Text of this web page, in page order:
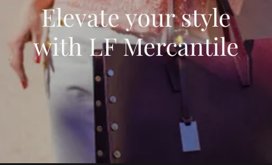
Elevate your style
with LF Mercantile